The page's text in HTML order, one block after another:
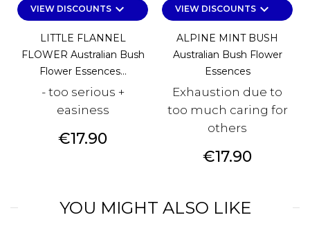
VIEW DISCOUNTSkeyboard_arrow_down
LITTLE FLANNEL
FLOWER Australian Bush
Flower Essences...
- too serious +
easiness
Price
€17.90
VIEW DISCOUNTSkeyboard_arrow_down
ALPINE MINT BUSH
Australian Bush Flower
Essences
Exhaustion due to
too much caring for
others
Price
€17.90
YOU MIGHT ALSO LIKE